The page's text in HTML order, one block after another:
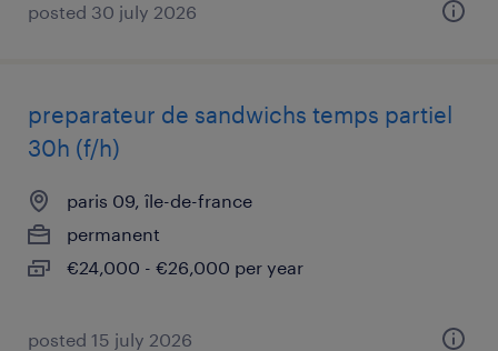
posted 30 july 2026
preparateur de sandwichs temps partiel
30h (f/h)
paris 09, île-de-france
permanent
€24,000 - €26,000 per year
posted 15 july 2026